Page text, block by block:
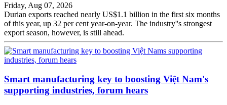
Friday, Aug 07, 2026
Durian exports reached nearly US$1.1 billion in the first six months
of this year, up 32 per cent year-on-year. The industry''s strongest
export season, however, is still ahead.
Smart manufacturing key to boosting Việt Nam's
supporting industries, forum hears